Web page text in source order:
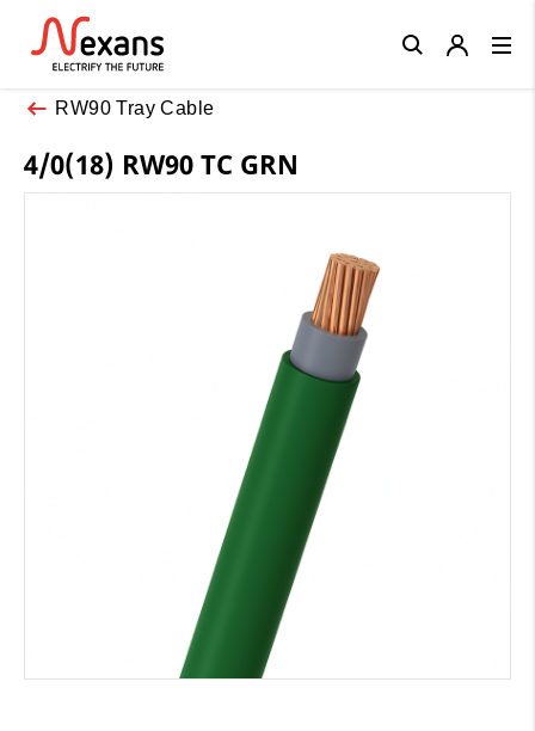
RW90 Tray Cable
4/0(18) RW90 TC GRN
Close